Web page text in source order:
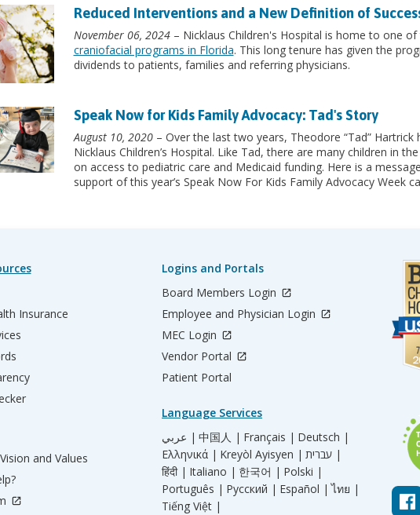
Reduced Interventions and a New Definition of
November 06, 2024– Nicklaus Children's Hospital is home to one
craniofacial programs in Florida. This long tenure has given the
dividends to patients, families and referring physicians.
Speak Now for Kids Family Advocacy: Tad's Story
August 10, 2020– Over the last two years, Theodore “Tad”
Nicklaus Children’s Hospital. Like Tad, there are many children in
on access to pediatric care and Medicaid funding. Here is a
support of this year’s Speak Now For Kids Family Advocacy Week
Insurance
and Values
Logins and Portals
Board Members Login
Employee and Physician Login
MEC Login
Vendor Portal
Patient Portal
Language Services
عربي | 中国人 | Français | Deutsch |
Ελληνικά | Kreyòl Ayisyen |
עברית |
हिंदी | Italiano | 한국어 | Polski |
Português | Русский | Español | ไทย |
Tiếng Việt |